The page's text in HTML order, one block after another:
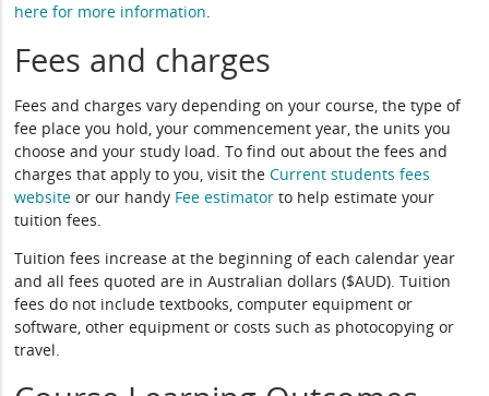
here for more information.
Fees and charges
Fees and charges vary depending on your course, the type of
fee place you hold, your commencement year, the units you
choose and your study load. To find out about the fees and
charges that apply to you, visit theCurrent students fees
website or our handy Fee estimator to help estimate your
tuition fees.
Tuition fees increase at the beginning of each calendar year
and all fees quoted are in Australian dollars ($AUD). Tuition
fees do not include textbooks, computer equipment or
software, other equipment or costs such as photocopying or
travel.